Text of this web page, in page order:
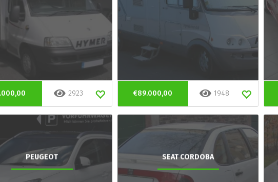
2923 €89.000,00 1948
PEUGEOT SEAT CORDOBA